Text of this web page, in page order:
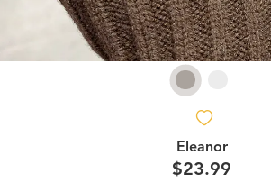
Eleanor
$23.99